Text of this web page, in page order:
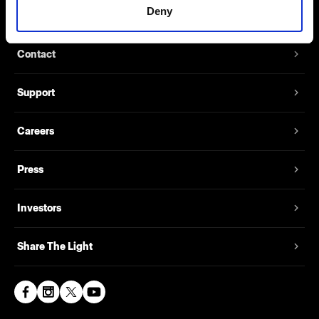
Deny
Contact
Support
Careers
Press
Investors
Share The Light